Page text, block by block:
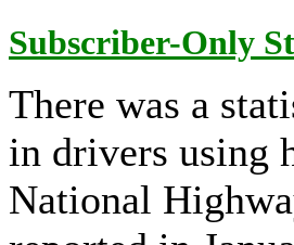
Subscriber-Only
There was a
in drivers using
National